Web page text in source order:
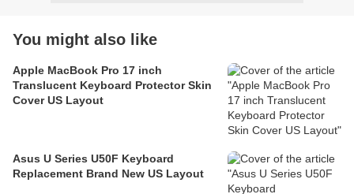
You might also like
Apple MacBook Pro 17 inch
Translucent Keyboard Protector Skin
Cover US Layout
Asus U Series U50F Keyboard
Replacement Brand New US Layout